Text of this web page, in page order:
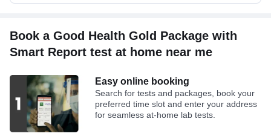
Book a Good Health Gold Package with
Smart Report test at home near me
Easy online booking
Search for tests and packages, book your
preferred time slot and enter your address
for seamless at-home lab tests.